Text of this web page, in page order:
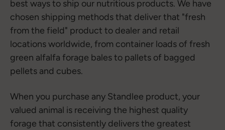
best ways to ship our nutritious products. We have
chosen shipping methods that deliver that "fresh
from the field" product to dealer and retail
locations worldwide, from container loads of fresh
green alfalfa forage bales to pallets of bagged
pellets and cubes.
When you purchase any Standlee product, your
valued animal is receiving the highest quality
forage that consistently delivers the greatest